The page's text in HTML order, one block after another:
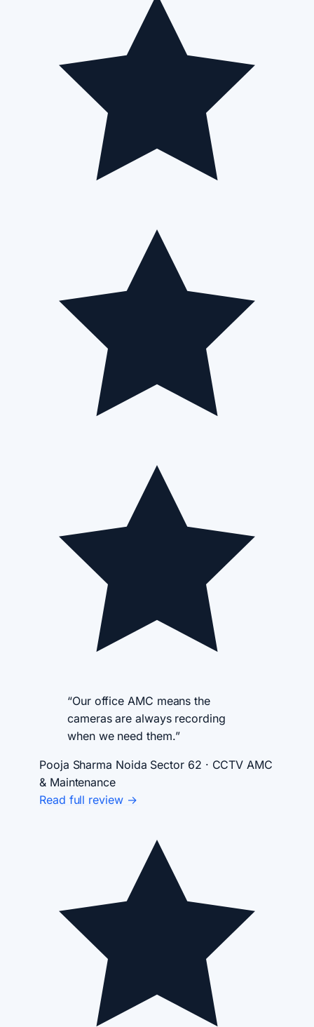
“Our office AMC means the
cameras are always recording
when we need them.”
Pooja Sharma Noida Sector 62 · CCTV AMC
& Maintenance
Read full review →